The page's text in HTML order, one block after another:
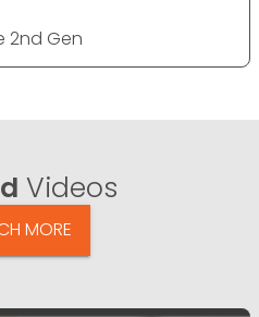
2nd Gen
Videos
MORE